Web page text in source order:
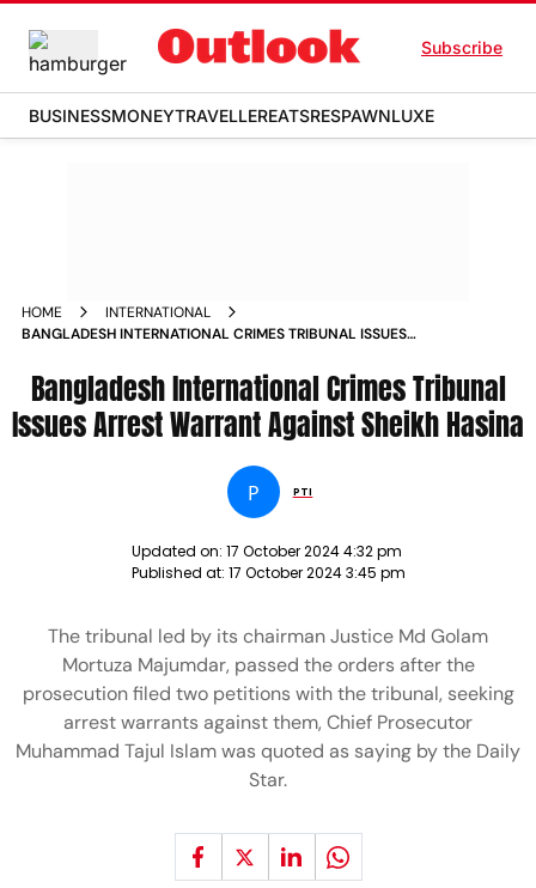
Subscribe
BUSINESSMONEYTRAVELLEREATSRESPAWNLUXE
HOME
INTERNATIONAL
BANGLADESH INTERNATIONAL CRIMES TRIBUNAL ISSUES
Bangladesh International Crimes Tribunal
Issues Arrest Warrant Against Sheikh Hasina
P PTI
Updated on: 17 October 2024 4:32 pm
Published at: 17 October 2024 3:45 pm
The tribunal led by its chairman Justice Md Golam
Mortuza Majumdar, passed the orders after the
prosecution filed two petitions with the tribunal, seeking
arrest warrants against them, Chief Prosecutor
Muhammad Tajul Islam was quoted as saying by the Daily
Star.